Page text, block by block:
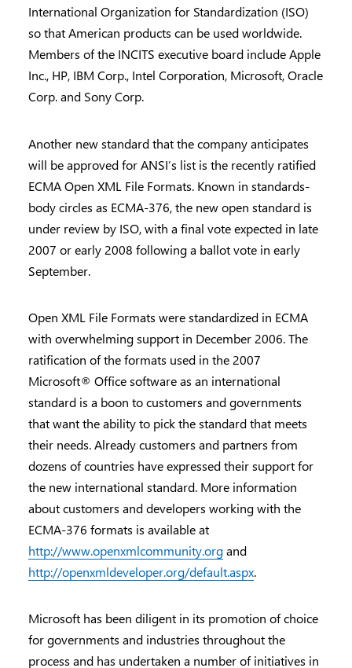
International Organization for Standardization (ISO)
so that American products can be used worldwide.
Members of the INCITS executive board include Apple
Inc., HP, IBM Corp., Intel Corporation, Microsoft, Oracle
Corp. and Sony Corp.
Another new standard that the company anticipates
will be approved for ANSI’s list is the recently ratified
ECMA Open XML File Formats. Known in standards-
body circles as ECMA-376, the new open standard is
under review by ISO, with a final vote expected in late
2007 or early 2008 following a ballot vote in early
September.
Open XML File Formats were standardized in ECMA
with overwhelming support in December 2006. The
ratification of the formats used in the 2007
Microsoft® Office software as an international
standard is a boon to customers and governments
that want the ability to pick the standard that meets
their needs. Already customers and partners from
dozens of countries have expressed their support for
the new international standard. More information
about customers and developers working with the
ECMA-376 formats is available at
http://www.openxmlcommunity.organd
http://openxmldeveloper.org/default.aspx.
Microsoft has been diligent in its promotion of choice
for governments and industries throughout the
process and has undertaken a number of initiatives in